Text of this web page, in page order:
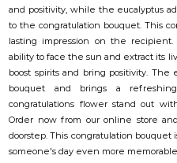
and positivity, while the eucalyptus
to the congratulation bouquet. This
lasting impression on the
ability to face the sun and extract its
boost spirits and bring positivity.
bouquet and brings a
congratulations flower stand out
Order now from our online store
doorstep. This congratulation
someone's day even more memorable.